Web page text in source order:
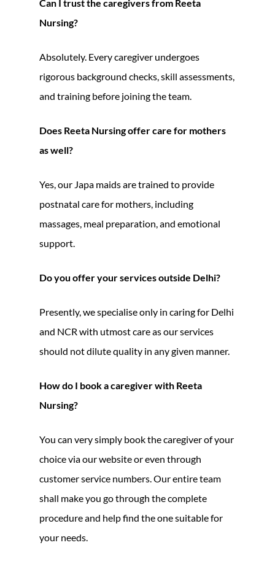
Can I trust the caregivers from Reeta
Nursing?
Absolutely. Every caregiver undergoes
rigorous background checks, skill assessments,
and training before joining the team.
Does Reeta Nursing offer care for mothers
as well?
Yes, our Japa maids are trained to provide
postnatal care for mothers, including
massages, meal preparation, and emotional
support.
Do you offer your services outside Delhi?
Presently, we specialise only in caring for Delhi
and NCR with utmost care as our services
should not dilute quality in any given manner.
How do I book a caregiver with Reeta
Nursing?
You can very simply book the caregiver of your
choice via our website or even through
customer service numbers. Our entire team
shall make you go through the complete
procedure and help find the one suitable for
your needs.